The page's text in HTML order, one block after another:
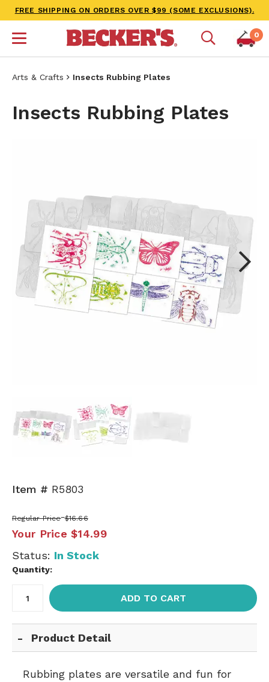
FREE SHIPPING ON ORDERS OVER $99 (SOME EXCLUSIONS).
0
Arts & Crafts Insects Rubbing Plates
Insects Rubbing Plates
Next
Item # R5803
Regular Price $16.66
Your Price $14.99
Status: In Stock
Quantity:
ADD TO CART
Product Detail
Rubbing plates are versatile and fun for